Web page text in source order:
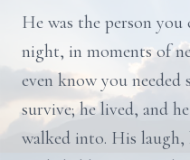
He was the person
night, in moments of
even know you
survive; he lived, and
walked into. His laugh,